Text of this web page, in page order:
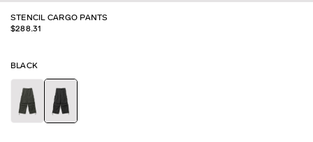
STENCIL CARGO PANTS
$288.31
BLACK